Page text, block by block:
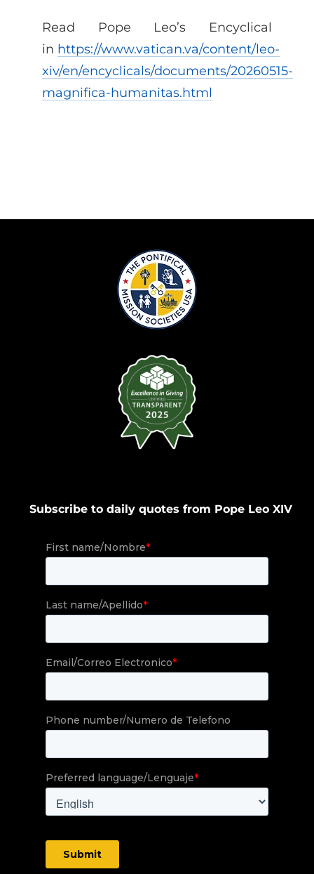
Read Pope Leo’s Encyclical
in https://www.vatican.va/content/leo-
xiv/en/encyclicals/documents/20260515-
magnifica-humanitas.html
Subscribe to daily quotes from Pope Leo XIV